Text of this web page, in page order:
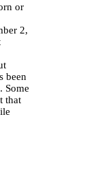
or
2,
been
Some
that